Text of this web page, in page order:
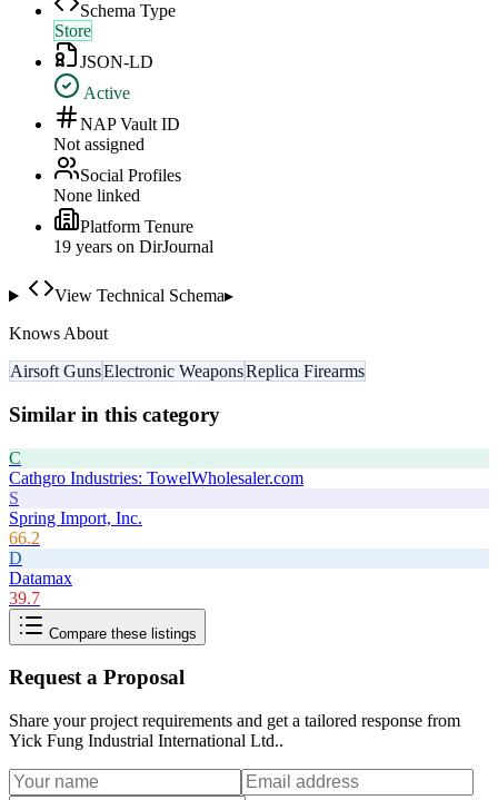
Schema Type
Store
JSON-LD
Active
NAP Vault ID
Not assigned
Social Profiles
None linked
Platform Tenure
19 years on DirJournal
View Technical Schema▸
Knows About
Airsoft GunsElectronic WeaponsReplica Firearms
Similar in this category
C
Cathgro Industries: TowelWholesaler.com
S
Spring Import, Inc.
66.2
D
Datamax
39.7
Compare these listings
Request a Proposal
Share your project requirements and get a tailored response from
Yick Fung Industrial International Ltd..